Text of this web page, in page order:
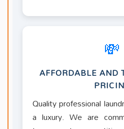
💸
AFFORDABLE AND
Quality professional
a luxury. We are